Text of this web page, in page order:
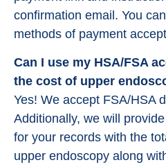
confirmation email. You
methods of payment
Can I use my HSA/FSA
the cost of upper
Yes! We accept FSA/HSA
Additionally, we will
for your records with the
upper endoscopy along